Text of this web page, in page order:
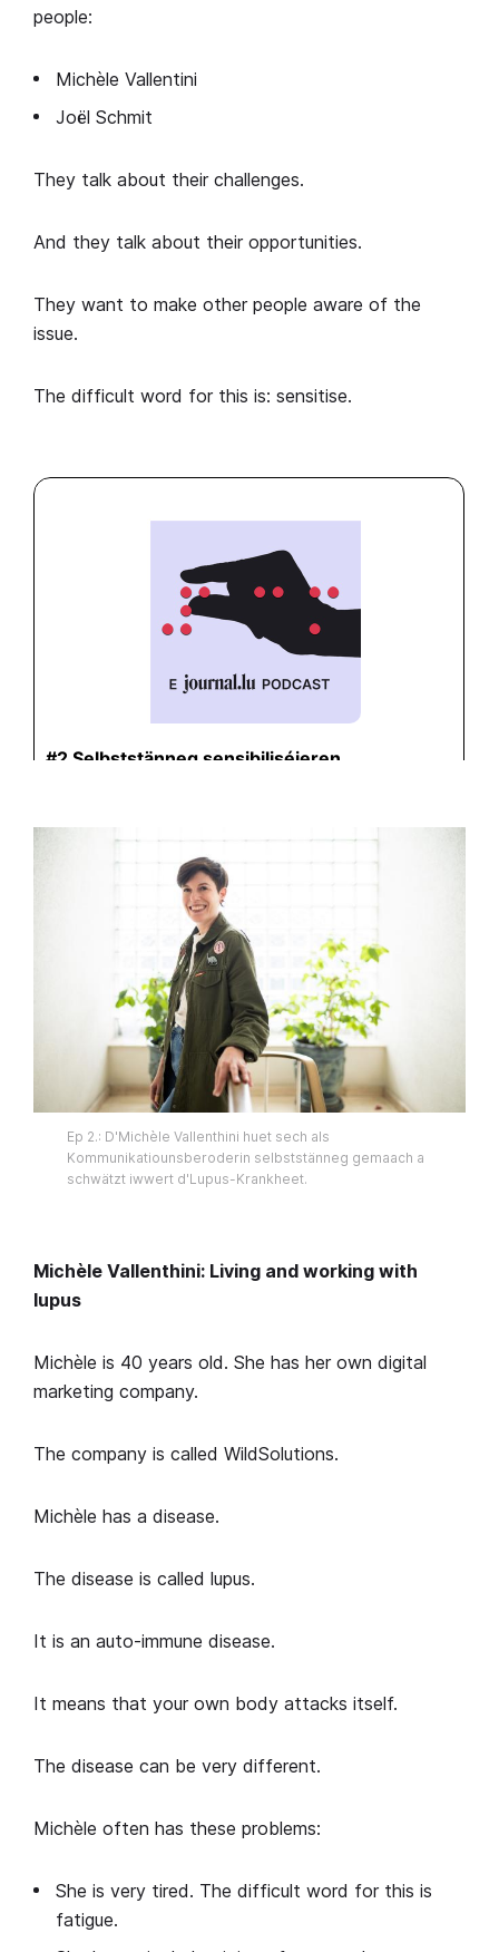
people:
Michèle Vallentini
Joël Schmit
They talk about their challenges.
And they talk about their opportunities.
They want to make other people aware of the
issue.
The difficult word for this is: sensitise.
Ep 2.: D'Michèle Vallenthini huet sech als
Kommunikatiounsberoderin selbststänneg gemaach a
schwätzt iwwert d'Lupus-Krankheet.
Michèle Vallenthini: Living and working with
lupus
Michèle is 40 years old. She has her own digital
marketing company.
The company is called WildSolutions.
Michèle has a disease.
The disease is called lupus.
It is an auto-immune disease.
It means that your own body attacks itself.
The disease can be very different.
Michèle often has these problems:
She is very tired. The difficult word for this is
fatigue.